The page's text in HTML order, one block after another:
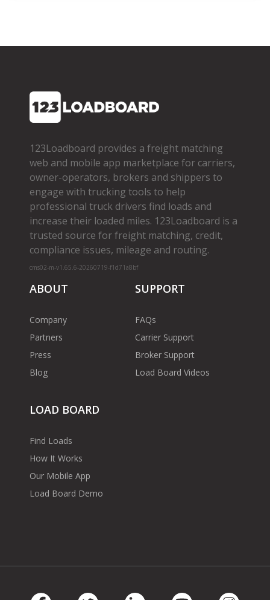
123Loadboard provides a freight matching
web and mobile app marketplace for carriers,
owner­-operators, brokers and shippers to
engage with trucking tools to help
professional truck drivers find loads and
increase their loaded miles. 123Loadboard is a
trusted source for freight matching, credit,
compliance issues, mileage and routing.
cms02-m-v1.65.6-20260719-f1d71a8bf
ABOUT
Company
Partners
Press
Blog
SUPPORT
FAQs
Carrier Support
Broker Support
Load Board Videos
LOAD BOARD
Find Loads
How It Works
Our Mobile App
Load Board Demo